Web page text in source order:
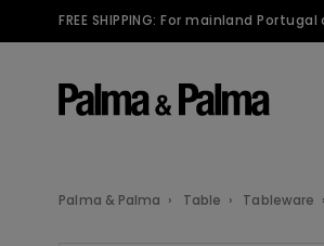
FREE SHIPPING: For mainland
Palma & Palma Table Tableware